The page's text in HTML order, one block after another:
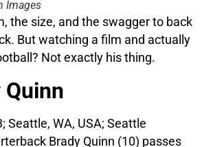
Images
the size, and the swagger to back
But watching a film and actually
Not exactly his thing.
Quinn